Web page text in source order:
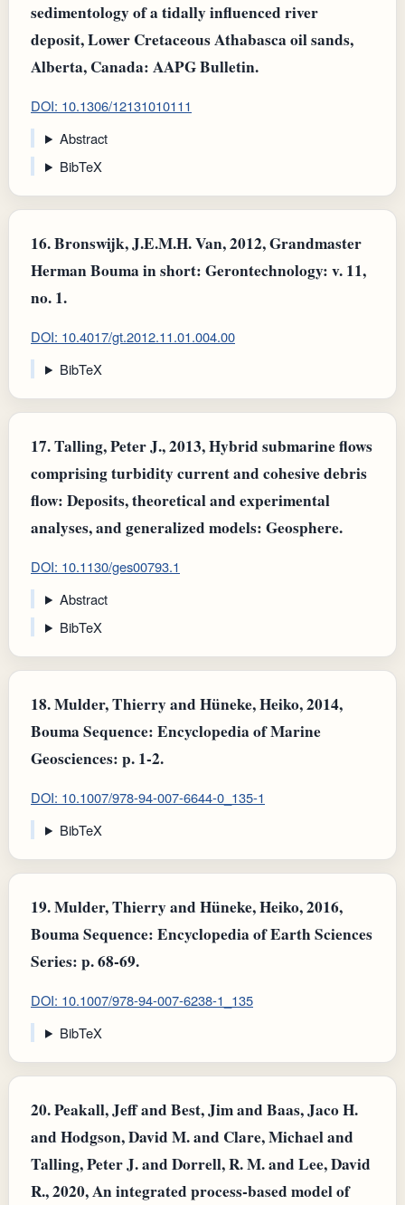
sedimentology of a tidally influenced river
deposit, Lower Cretaceous Athabasca oil sands,
Alberta, Canada: AAPG Bulletin.
DOI: 10.1306/12131010111
Abstract
BibTeX
16.Bronswijk, J.E.M.H. Van, 2012, Grandmaster
Herman Bouma in short: Gerontechnology: v. 11,
no. 1.
DOI: 10.4017/gt.2012.11.01.004.00
BibTeX
17.Talling, Peter J., 2013, Hybrid submarine flows
comprising turbidity current and cohesive debris
flow: Deposits, theoretical and experimental
analyses, and generalized models: Geosphere.
DOI: 10.1130/ges00793.1
Abstract
BibTeX
18.Mulder, Thierry and Hüneke, Heiko, 2014,
Bouma Sequence: Encyclopedia of Marine
Geosciences: p. 1-2.
DOI: 10.1007/978-94-007-6644-0_135-1
BibTeX
19.Mulder, Thierry and Hüneke, Heiko, 2016,
Bouma Sequence: Encyclopedia of Earth Sciences
Series: p. 68-69.
DOI: 10.1007/978-94-007-6238-1_135
BibTeX
20.Peakall, Jeff and Best, Jim and Baas, Jaco H.
and Hodgson, David M. and Clare, Michael and
Talling, Peter J. and Dorrell, R. M. and Lee, David
R., 2020, An integrated process‐based model of